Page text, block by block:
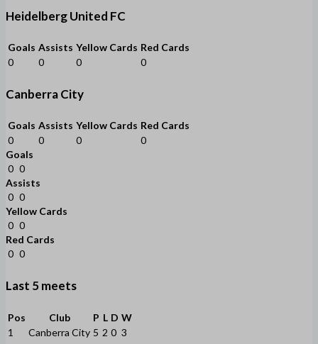
Heidelberg United FC
Goals Assists Yellow Cards Red Cards
0
0 0 0
Canberra City
Goals Assists Yellow Cards Red Cards
0
0 0
0
Goals
0 0
Assists
0 0
Yellow Cards
0 0
Red Cards
0 0
Last 5 meets
Pos Club P L D W
1
Canberra City 5 2 0 3